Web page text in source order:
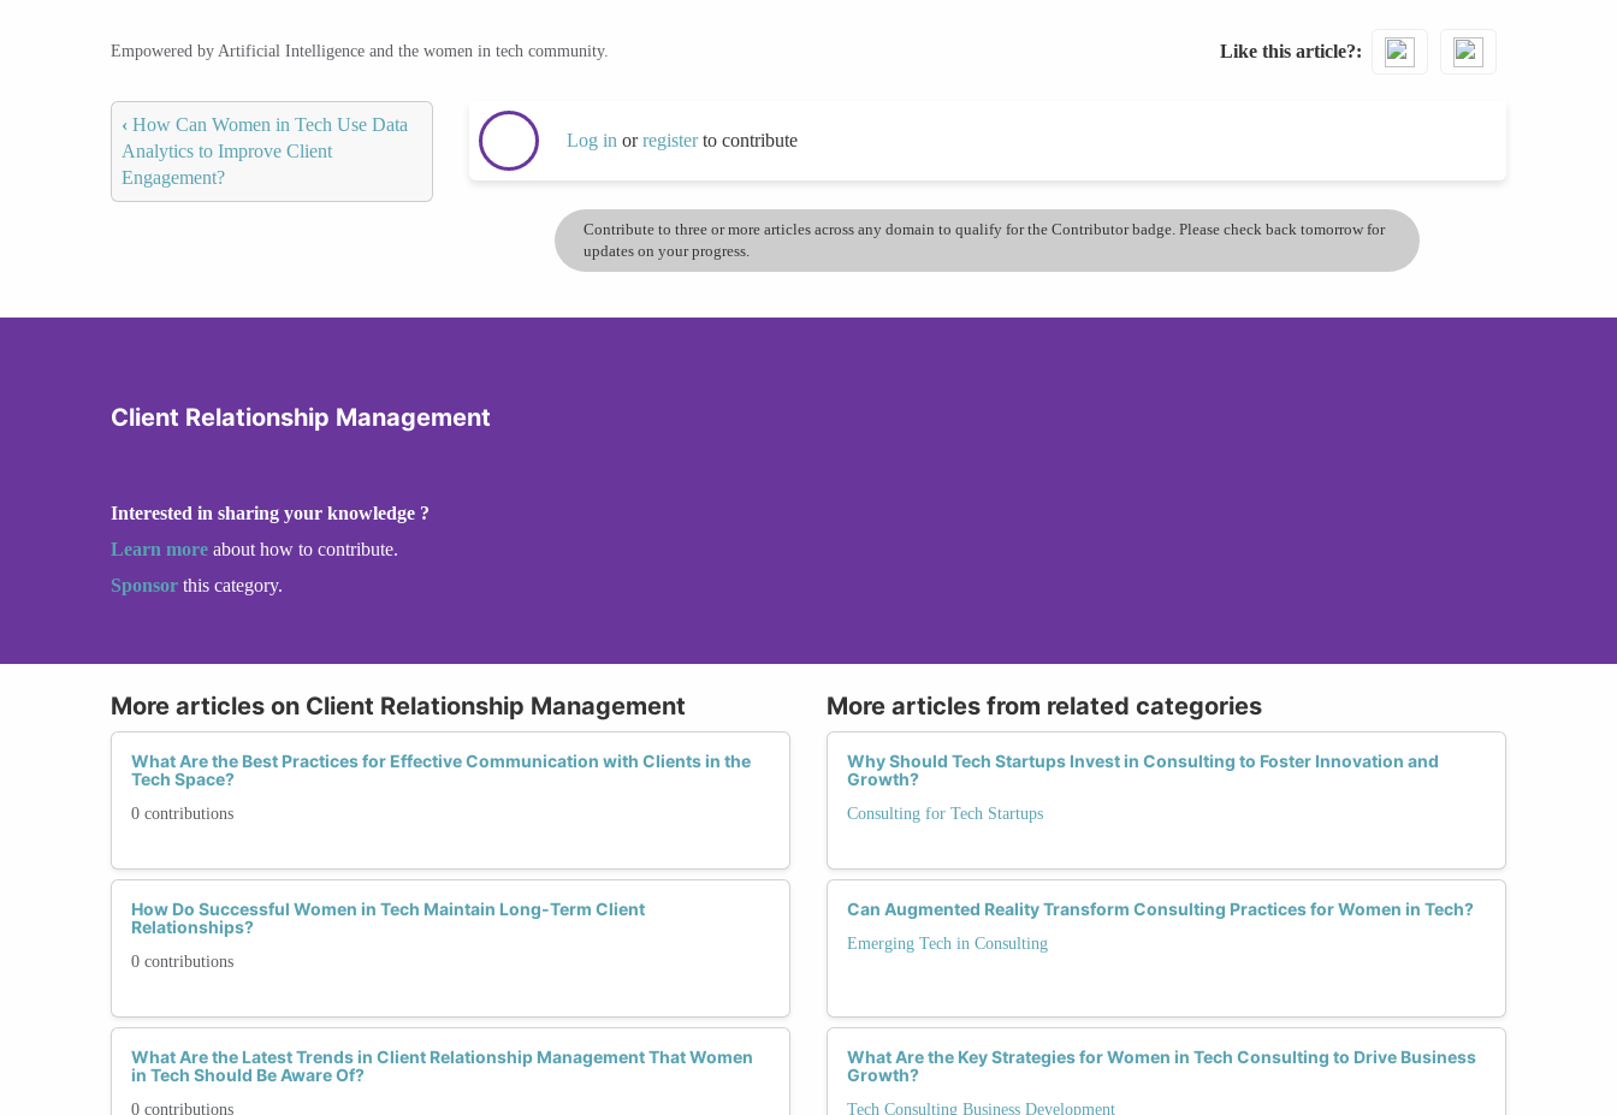
Empowered by Artificial Intelligence and the women in tech community. Like this article?
‹ How Can Women in Tech Use Data
Analytics to Improve Client
Engagement?
Log in orregisterto contribute
Contribute to three or more articles across any domain to qualify for the Contributor badge. Please check back tomorrow for
updates on your progress.
Client Relationship Management
Interested in sharing your knowledge ?
Learn more about how to contribute.
Sponsor this category.
More articles on Client Relationship Management
What Are the Best Practices for Effective Communication with Clients in the
Tech Space?
0 contributions
How Do Successful Women in Tech Maintain Long-Term Client
Relationships?
0 contributions
What Are the Latest Trends in Client Relationship Management That Women
in Tech Should Be Aware Of?
0 contributions
More articles from related categories
Why Should Tech Startups Invest in Consulting to Foster Innovation and
Growth?
Consulting for Tech Startups
Can Augmented Reality Transform Consulting Practices for Women in Tech?
Emerging Tech in Consulting
What Are the Key Strategies for Women in Tech Consulting to Drive Business
Growth?
Tech Consulting Business Development